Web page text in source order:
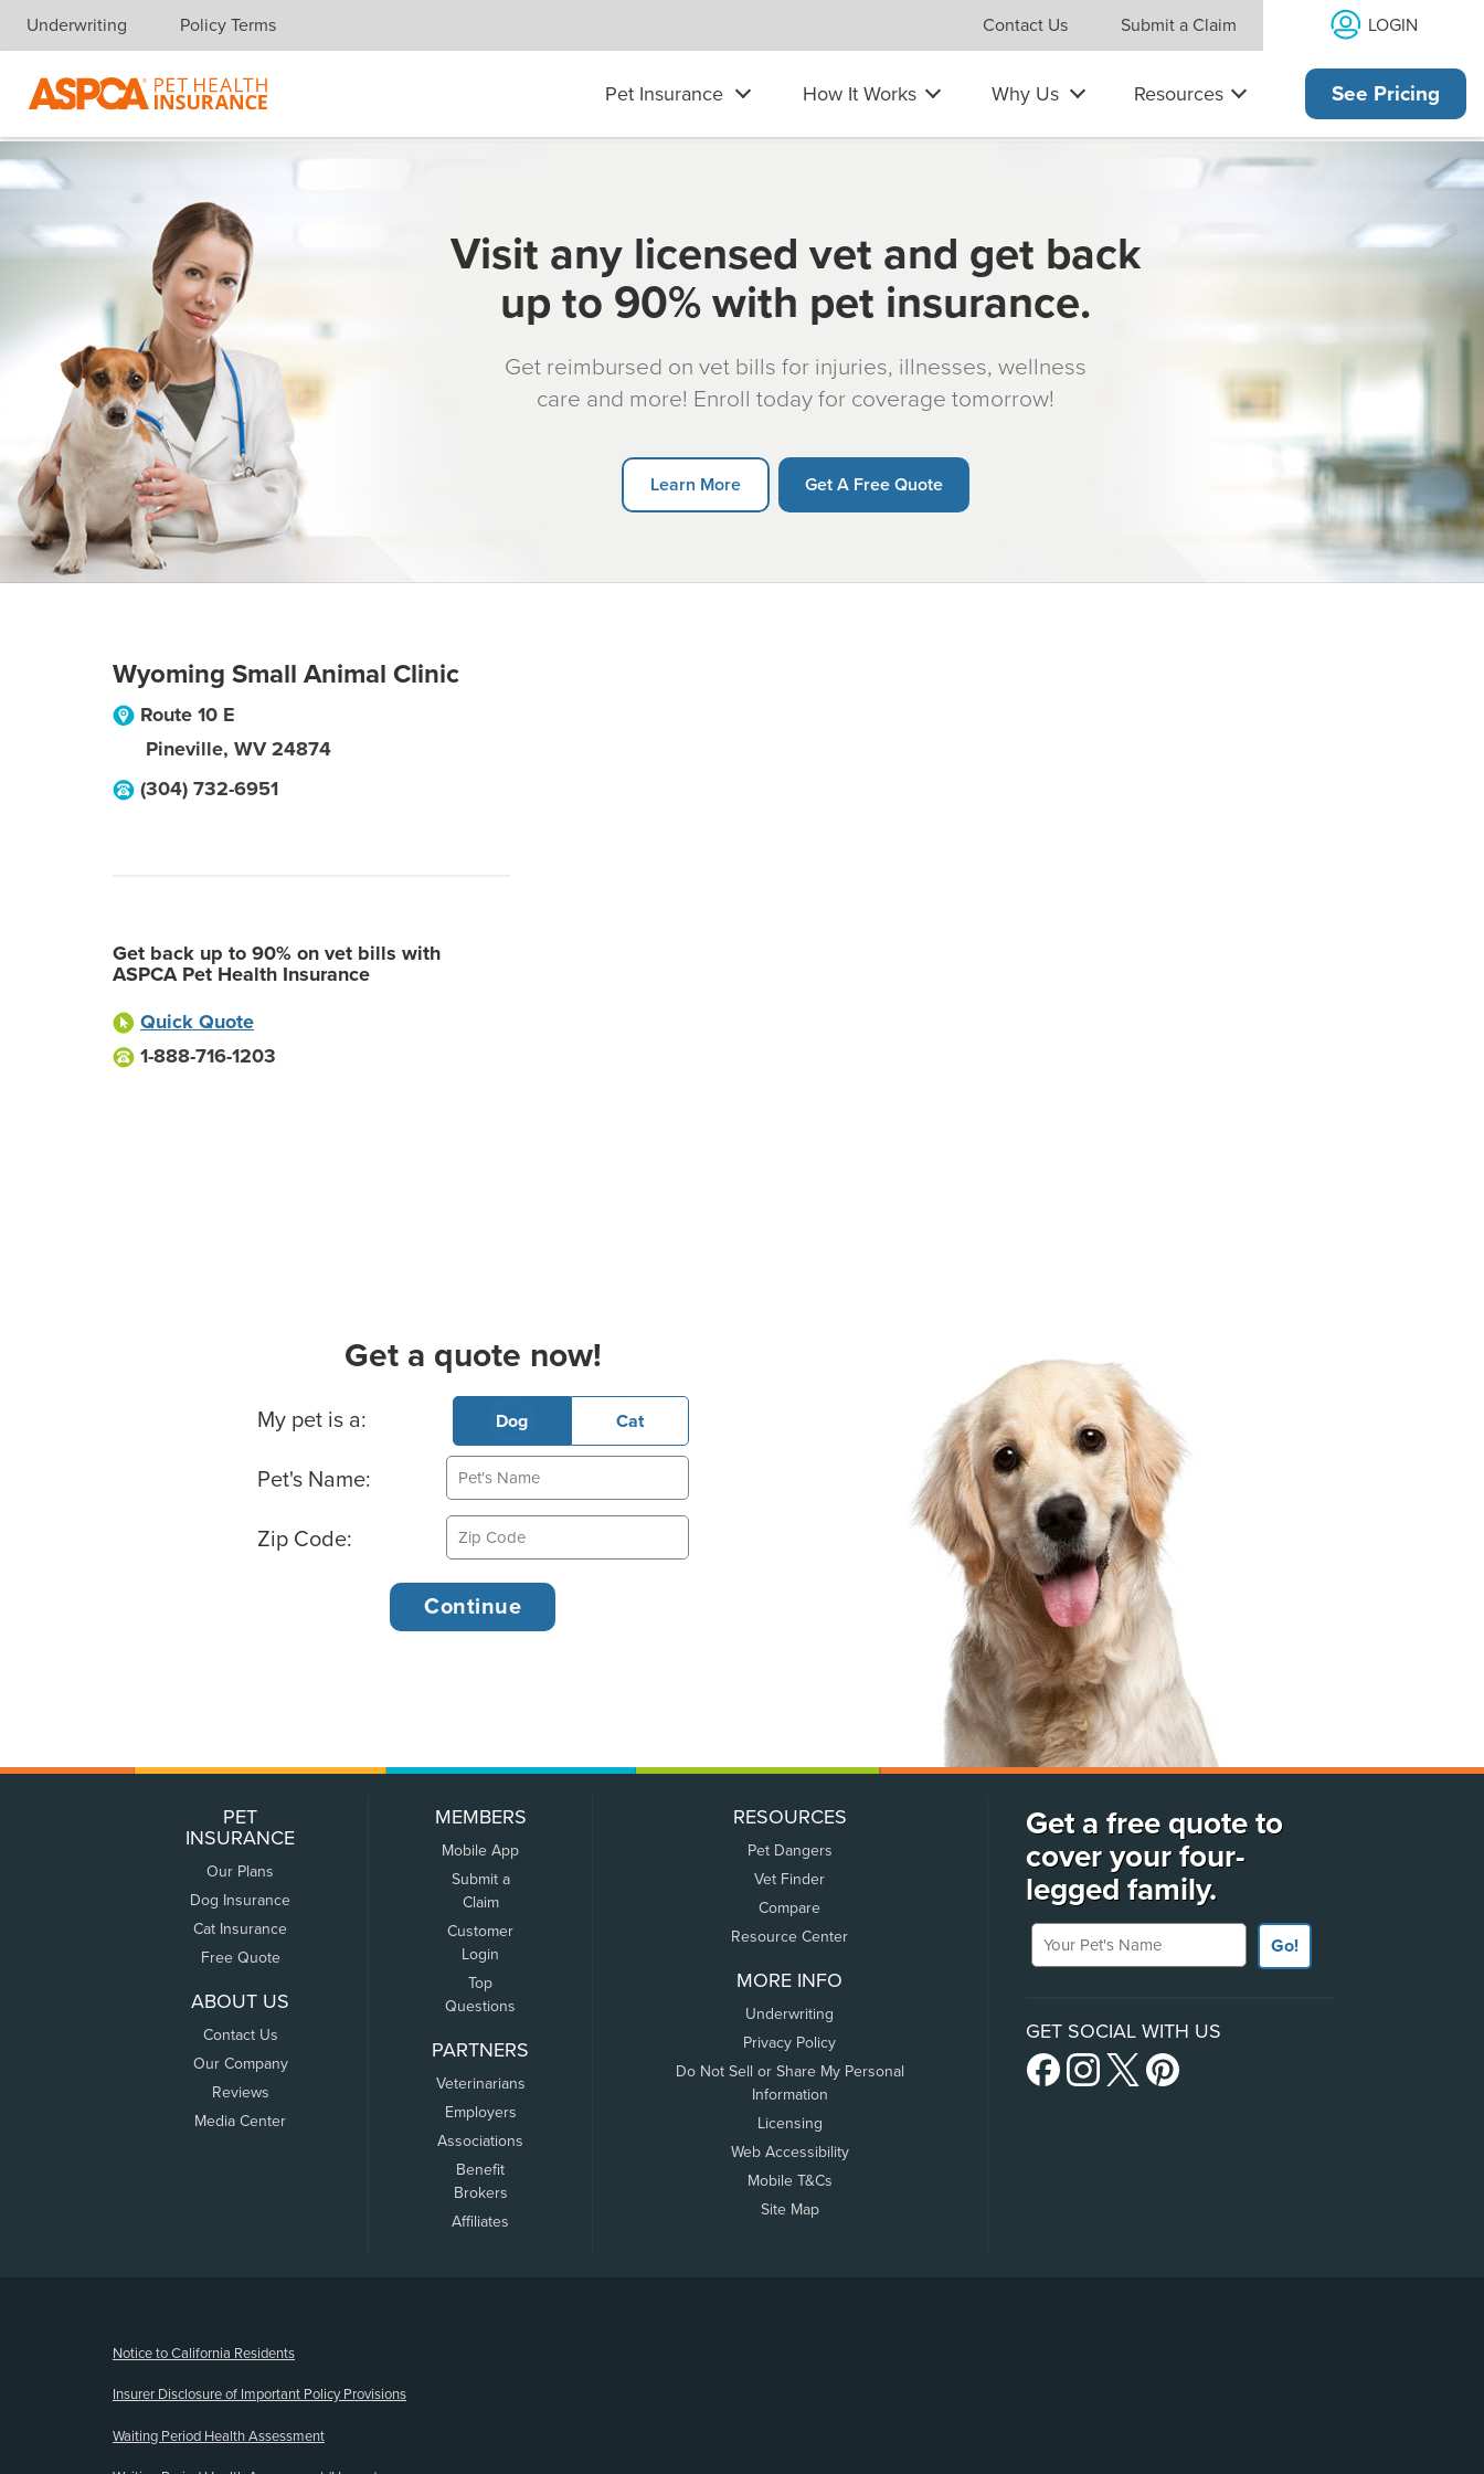
Skip navigation
Underwriting Policy Terms Contact Us Submit a Claim LOGIN
Pet Insurance How It Works Why Us Resources See Pricing
Visit any licensed vet and get back
up to 90% with pet insurance.
Get reimbursed on vet bills for injuries, illnesses, wellness
care and more! Enroll today for coverage tomorrow!
Learn More Get A Free Quote
Wyoming Small Animal Clinic
Route 10 E
Pineville, WV 24874
(304) 732-6951
Get back up to 90% on vet bills with
ASPCA Pet Health Insurance
Quick Quote
1-888-716-1203
Get a quote now!
Basic Pet Info
My pet is a: Dog Cat
Pet's Name:
Zip Code:
PET
INSURANCE
Our Plans
Dog Insurance
Cat Insurance
Free Quote
ABOUT US
Contact Us
Our Company
Reviews
Media Center
MEMBERS
Mobile App
Submit a
Claim
Customer
Login
Top
Questions
PARTNERS
Veterinarians
Employers
Associations
Benefit
Brokers
Affiliates
RESOURCES
Pet Dangers
Vet Finder
Compare
Resource Center
MORE INFO
Underwriting
Privacy Policy
Do Not Sell or Share My Personal
Information
Licensing
Web Accessibility
Mobile T&Cs
Site Map
Get a free quote to
cover your four-
legged family.
Your Pet's Name
Go!
GET SOCIAL WITH US
Notice to California Residents
Insurer Disclosure of Important Policy Provisions
Waiting Period Health Assessment